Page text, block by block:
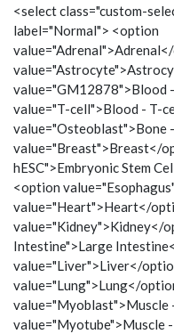
<select class="custom-
label="Normal"> <option
value="T-cell">Blood - T-
value="Breast">Breast</
hESC">Embryonic Stem
<option
value="Heart">Heart</
value="Kidney">Kidney</
Intestine">Large
value="Liver">Liver</
value="Lung">Lung</
value="Myotube">Muscle